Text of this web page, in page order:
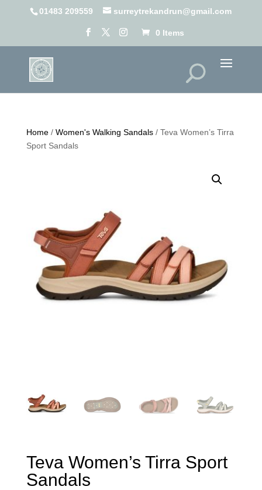
01483 209559 surreytrekandrun@gmail.com
0 Items
Home/ Women's Walking Sandals/ Teva Women’s Tirra
Sport Sandals
Teva Women’s Tirra Sport
Sandals